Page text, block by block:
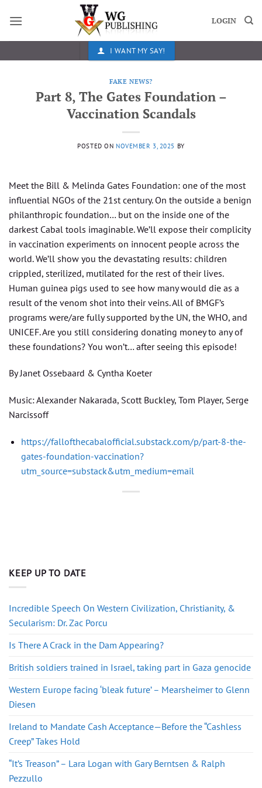
LOGIN
I WANT MY SAY!
FAKE NEWS?
Part 8, The Gates Foundation –
Vaccination Scandals
POSTED ON NOVEMBER 3, 2025 BY
Meet the Bill & Melinda Gates Foundation: one of the most
influential NGOs of the 21st century. On the outside a benign
philanthropic foundation… but on the inside one of the
darkest Cabal tools imaginable. We’ll expose their complicity
in vaccination experiments on innocent people across the
world. We’ll show you the devastating results: children
crippled, sterilized, mutilated for the rest of their lives.
Human guinea pigs used to see how many would die as a
result of the venom shot into their veins. All of BMGF’s
programs were/are fully supported by the UN, the WHO, and
UNICEF. Are you still considering donating money to any of
these foundations? You won’t… after seeing this episode!
By Janet Ossebaard & Cyntha Koeter
Music: Alexander Nakarada, Scott Buckley, Tom Player, Serge
Narcissoff
https://fallofthecabalofficial.substack.com/p/part-8-the-
gates-foundation-vaccination?
utm_source=substack&utm_medium=email
KEEP UP TO DATE
Incredible Speech On Western Civilization, Christianity, &
Secularism: Dr. Zac Porcu
Is There A Crack in the Dam Appearing?
British soldiers trained in Israel, taking part in Gaza genocide
Western Europe facing ‘bleak future’ – Mearsheimer to Glenn
Diesen
Ireland to Mandate Cash Acceptance—Before the “Cashless
Creep” Takes Hold
“It’s Treason” – Lara Logan with Gary Berntsen & Ralph
Pezzullo